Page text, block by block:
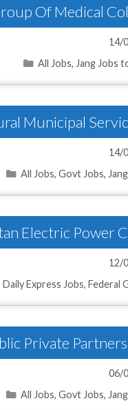
Of Medical
14/
Categories
All Jobs, Jang Jobs
Municipal
14/
Categories
All Jobs,Govt Jobs,
Electric Power
12/
Daily Express Jobs, Federal
Private
06/
Categories
All Jobs,Govt Jobs,